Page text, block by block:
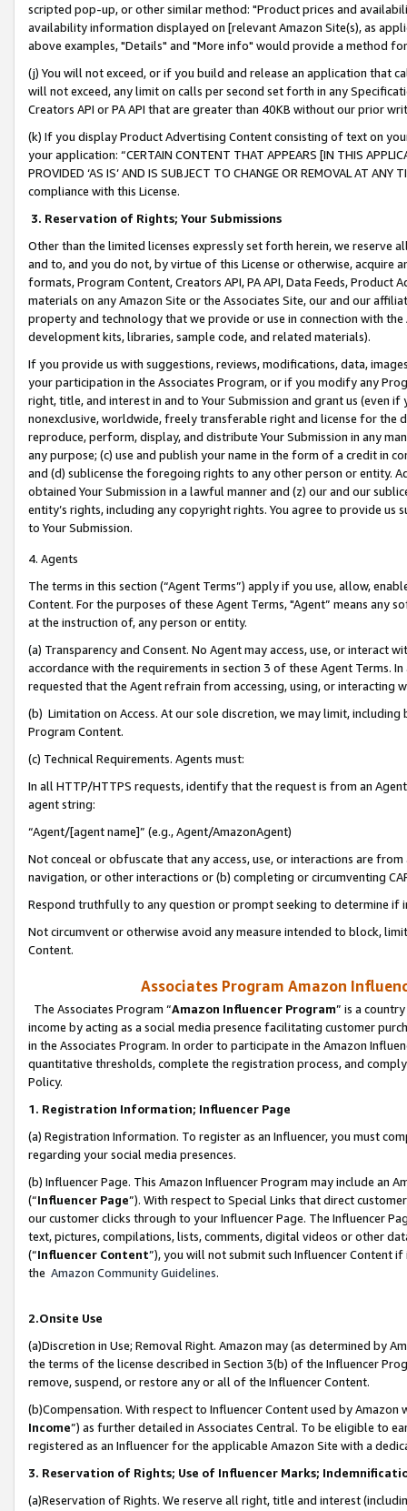
scripted pop-up, or other similar method: "Product prices and
availability information displayed on [relevant Amazon Site(s), as
above examples, "Details" and "More info" would provide a method
(j) You will not exceed, or if you build and release an application that
will not exceed, any limit on calls per second set forth in any
Creators API or PA API that are greater than 40KB without our prior
(k) If you display Product Advertising Content consisting of text on
your application: “CERTAIN CONTENT THAT APPEARS [IN THIS
PROVIDED ‘AS IS’ AND IS SUBJECT TO CHANGE OR REMOVAL AT
compliance with this License.
3. Reservation of Rights; Your Submissions
Other than the limited licenses expressly set forth herein, we
and to, and you do not, by virtue of this License or otherwise, acquire
formats, Program Content, Creators API, PA API, Data Feeds,
materials on any Amazon Site or the Associates Site, our and our
property and technology that we provide or use in connection with
development kits, libraries, sample code, and related materials).
If you provide us with suggestions, reviews, modifications, data,
your participation in the Associates Program, or if you modify any
right, title, and interest in and to Your Submission and grant us (even
nonexclusive, worldwide, freely transferable right and license for
reproduce, perform, display, and distribute Your Submission in any
any purpose; (c) use and publish your name in the form of a credit in
and (d) sublicense the foregoing rights to any other person or entity.
obtained Your Submission in a lawful manner and (z) our and our
entity’s rights, including any copyright rights. You agree to provide us
to Your Submission.
4. Agents
The terms in this section (“Agent Terms”) apply if you use, allow,
Content. For the purposes of these Agent Terms, "Agent” means
at the instruction of, any person or entity.
(a) Transparency and Consent. No Agent may access, use, or
accordance with the requirements in section 3 of these Agent Terms.
requested that the Agent refrain from accessing, using, or interacting
(b) Limitation on Access. At our sole discretion, we may limit,
Program Content.
(c) Technical Requirements. Agents must:
In all HTTP/HTTPS requests, identify that the request is from an
agent string:
“Agent/[agent name]” (e.g., Agent/AmazonAgent)
Not conceal or obfuscate that any access, use, or interactions are
navigation, or other interactions or (b) completing or circumventing
Respond truthfully to any question or prompt seeking to determine if
Not circumvent or otherwise avoid any measure intended to block,
Content.
Associates Program Amazon
The Associates Program “Amazon Influencer Program” is a
income by acting as a social media presence facilitating customer
in the Associates Program. In order to participate in the Amazon
quantitative thresholds, complete the registration process, and
Policy.
1. Registration Information; Influencer Page
(a) Registration Information. To register as an Influencer, you must
regarding your social media presences.
(b) Influencer Page. This Amazon Influencer Program may include an
(“Influencer Page”). With respect to Special Links that direct
our customer clicks through to your Influencer Page. The Influencer
text, pictures, compilations, lists, comments, digital videos or other
(“Influencer Content”), you will not submit such Influencer Content
the Amazon Community Guidelines.
2.Onsite Use
(a)Discretion in Use; Removal Right. Amazon may (as determined by
the terms of the license described in Section 3(b) of the Influencer
remove, suspend, or restore any or all of the Influencer Content.
(b)Compensation. With respect to Influencer Content used by
Income”) as further detailed in Associates Central. To be eligible to
registered as an Influencer for the applicable Amazon Site with a
3. Reservation of Rights; Use of Influencer Marks;
(a)Reservation of Rights. We reserve all right, title and interest